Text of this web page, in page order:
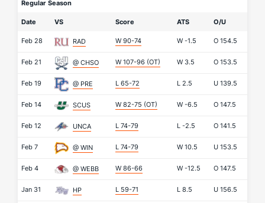
Regular Season
Date VS Score ATS O/U
Feb 28 RAD W 90-74 W -1.5 O 154.5
Feb 21 @ CHSO W 107-96 (OT) W 3.5 O 153.5
Feb 19 @ PRE L 65-72 L 2.5 U 139.5
Feb 14 SCUS W 82-75 (OT) W -6.5 O 147.5
Feb 12 UNCA L 74-79 L -2.5 O 141.5
Feb 7 @ WIN L 74-79 W 10.5 U 153.5
Feb 4 @ WEBB W 86-66 W -12.5 O 147.5
Jan 31 HP L 59-71 L 8.5 U 156.5